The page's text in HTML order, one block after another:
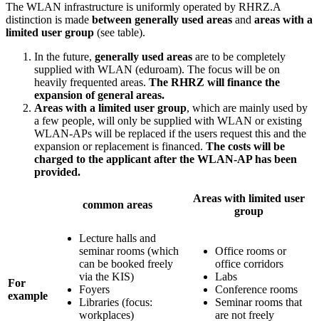
The WLAN infrastructure is uniformly operated by RHRZ.A
distinction is made between generally used areas and areas with a
limited user group (see table).
In the future, generally used areas are to be completely
supplied with WLAN (eduroam). The focus will be on
heavily frequented areas. The RHRZ will finance the
expansion of general areas.
Areas with a limited user group, which are mainly used by
a few people, will only be supplied with WLAN or existing
WLAN-APs will be replaced if the users request this and the
expansion or replacement is financed. The costs will be
charged to the applicant after the WLAN-AP has been
provided.
common areas
Areas with limited user
group
For
example
Lecture halls and
seminar rooms (which
can be booked freely
via the KIS)
Foyers
Libraries (focus:
workplaces)
Office rooms or
office corridors
Labs
Conference rooms
Seminar rooms that
are not freely